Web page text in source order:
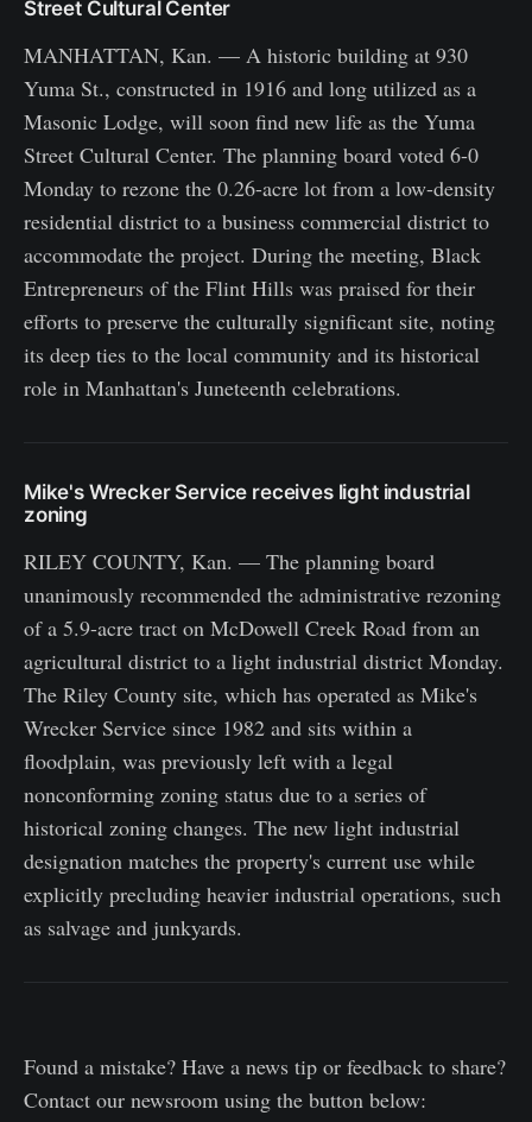
Street Cultural Center
MANHATTAN, Kan. — A historic building at 930
Yuma St., constructed in 1916 and long utilized as a
Masonic Lodge, will soon find new life as the Yuma
Street Cultural Center. The planning board voted 6-0
Monday to rezone the 0.26-acre lot from a low-density
residential district to a business commercial district to
accommodate the project. During the meeting, Black
Entrepreneurs of the Flint Hills was praised for their
efforts to preserve the culturally significant site, noting
its deep ties to the local community and its historical
role in Manhattan's Juneteenth celebrations.
Mike's Wrecker Service receives light industrial
zoning
RILEY COUNTY, Kan. — The planning board
unanimously recommended the administrative rezoning
of a 5.9-acre tract on McDowell Creek Road from an
agricultural district to a light industrial district Monday.
The Riley County site, which has operated as Mike's
Wrecker Service since 1982 and sits within a
floodplain, was previously left with a legal
nonconforming zoning status due to a series of
historical zoning changes. The new light industrial
designation matches the property's current use while
explicitly precluding heavier industrial operations, such
as salvage and junkyards.
Found a mistake? Have a news tip or feedback to share?
Contact our newsroom using the button below: